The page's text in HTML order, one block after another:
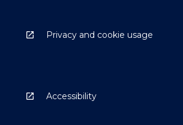
Privacy and cookie usage
Accessibility